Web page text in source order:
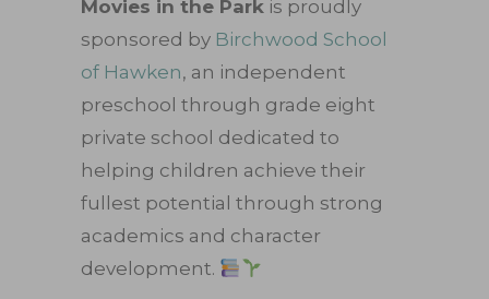
Movies in the Park is proudly
sponsored by Birchwood School
of Hawken, an independent
preschool through grade eight
private school dedicated to
helping children achieve their
fullest potential through strong
academics and character
development.